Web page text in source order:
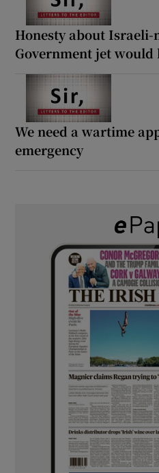
Honesty about Israeli-
Government jet would
We need a wartime
emergency